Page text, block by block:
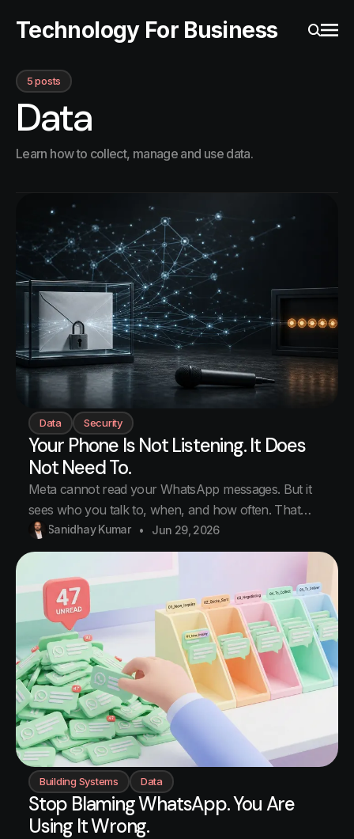
Technology For Business
5 posts
Data
Learn how to collect, manage and use data.
Data Security
Your Phone Is Not Listening. It Does
Not Need To.
Meta cannot read your WhatsApp messages. But it
sees who you talk to, when, and how often. That
map of your life is the part worth keeping. You talk to
a friend about running shoes. Just a normal
and there they are. Running
Sanidhay Kumar Jun 29, 2026
Building Systems Data
Stop Blaming WhatsApp. You Are
Using It Wrong.